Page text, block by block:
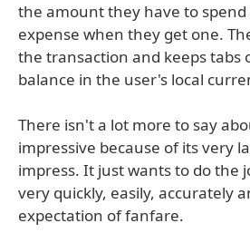
the amount they have to
expense when they get one.
the transaction and keeps tabs
balance in the user's local
There isn't a lot more to say
impressive because of its very
impress. It just wants to do the
very quickly, easily, accurately
expectation of fanfare.